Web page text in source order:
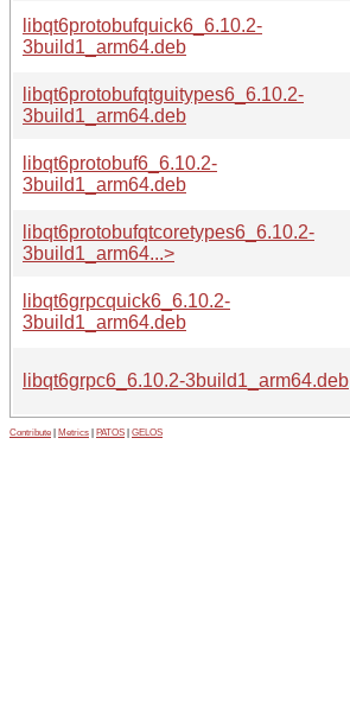
libqt6protobufquick6_6.10.2-
3build1_arm64.deb
libqt6protobufqtguitypes6_6.10.2-
3build1_arm64.deb
libqt6protobuf6_6.10.2-
3build1_arm64.deb
libqt6protobufqtcoretypes6_6.10.2-
3build1_arm64...>
libqt6grpcquick6_6.10.2-
3build1_arm64.deb
libqt6grpc6_6.10.2-3build1_arm64.deb
Contribute Metrics PATOS GELOS